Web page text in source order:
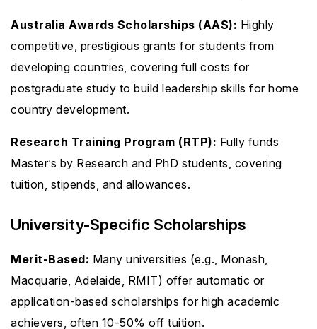
Australia Awards Scholarships (AAS): Highly
competitive, prestigious grants for students from
developing countries, covering full costs for
postgraduate study to build leadership skills for home
country development.
Research Training Program (RTP): Fully funds
Master’s by Research and PhD students, covering
tuition, stipends, and allowances.
University-Specific Scholarships
Merit-Based: Many universities (e.g., Monash,
Macquarie, Adelaide, RMIT) offer automatic or
application-based scholarships for high academic
achievers, often 10-50% off tuition.